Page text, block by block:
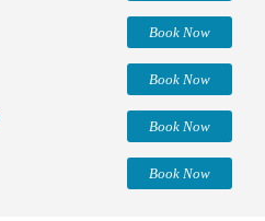
Book Now
Book Now
Book Now
Book Now